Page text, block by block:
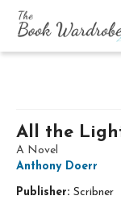
All the
A Novel
Anthony Doerr
Publisher: Scribner